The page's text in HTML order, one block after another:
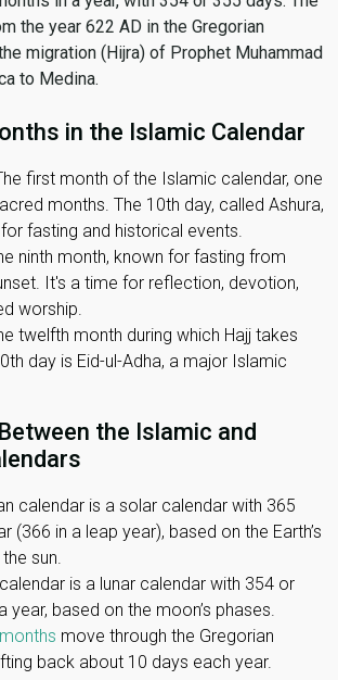
the year 622 AD in the Gregorian
migration (Hijra) of Prophet Muhammad
to Medina.
in the Islamic Calendar
first month of the Islamic calendar, one
months. The 10th day, called Ashura,
fasting and historical events.
ninth month, known for fasting from
It's a time for reflection, devotion,
worship.
twelfth month during which Hajj takes
day is Eid-ul-Adha, a major Islamic
the Islamic and
calendar is a solar calendar with 365
(366 in a leap year), based on the Earth’s
sun.
is a lunar calendar with 354 or
year, based on the moon’s phases.
move through the Gregorian
back about 10 days each year.